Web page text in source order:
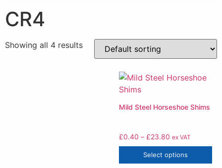
CR4
Showing all 4 results
Mild Steel Horseshoe Shims
£0.40 – £23.80 ex VAT
Select options